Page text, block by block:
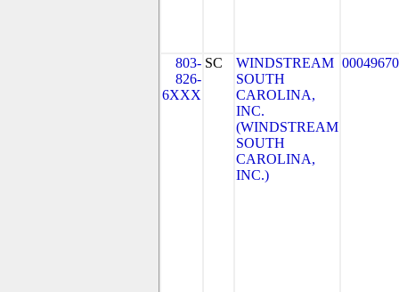
803-
826-
6XXX
SC
WINDSTREAM
SOUTH
CAROLINA,
INC.
(WINDSTREAM
SOUTH
CAROLINA,
INC.)